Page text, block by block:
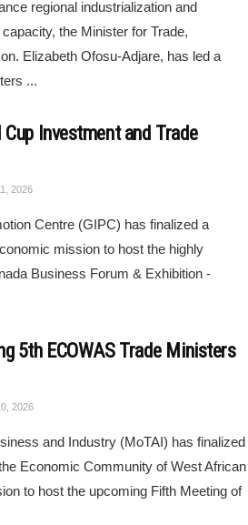
regional industrialization and
the Minister for Trade,
Elizabeth Ofosu-Adjare, has led a
...
Investment and Trade
2026
Centre (GIPC) has finalized a
mission to host the highly
Business Forum & Exhibition -
5th ECOWAS Trade Ministers
2026
and Industry (MoTAI) has finalized
Economic Community of West African
to host the upcoming Fifth Meeting of